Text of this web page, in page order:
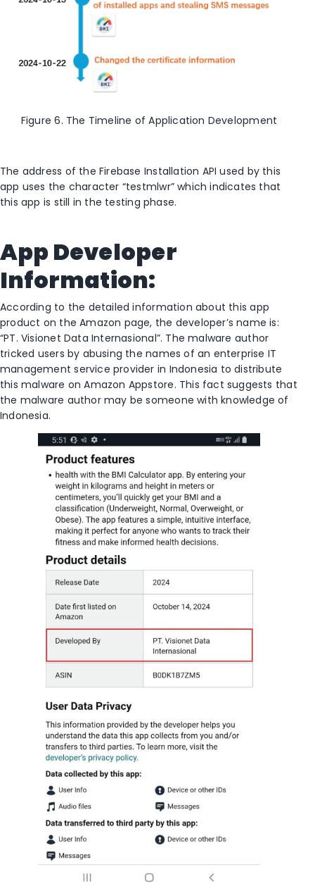
Figure 6. The Timeline of Application Development
The address of the Firebase Installation API used by this
app uses the character “testmlwr” which indicates that
this app is still in the testing phase.
App Developer
Information:
According to the detailed information about this app
product on the Amazon page, the developer’s name is:
“PT. Visionet Data Internasional”. The malware author
tricked users by abusing the names of an enterprise IT
management service provider in Indonesia to distribute
this malware on Amazon Appstore. This fact suggests that
the malware author may be someone with knowledge of
Indonesia.